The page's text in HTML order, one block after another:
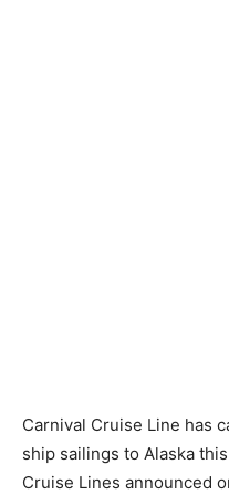
Carnival Cruise Line has
ship sailings to Alaska
Cruise Lines announced